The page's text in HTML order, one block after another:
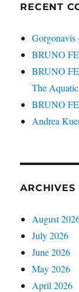
RECENT
BRUNO
BRUNO
The
BRUNO
Andrea
ARCHIVES
August
July 2026
June 2026
May 2026
April 2026